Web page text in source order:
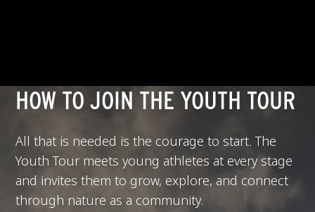
HOW TO JOIN THE YOUTH TOUR
All that is needed is the courage to start. The
Youth Tour meets young athletes at every stage
and invites them to grow, explore, and connect
through nature as a community.